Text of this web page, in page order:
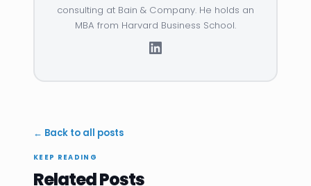
consulting at Bain & Company. He holds an
MBA from Harvard Business School.
← Back to all posts
KEEP READING
Related Posts